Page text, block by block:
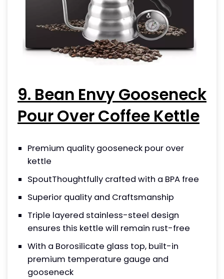
9. Bean Envy Gooseneck
Pour Over Coffee Kettle
Premium quality gooseneck pour over
kettle
SpoutThoughtfully crafted with a BPA free
Superior quality and Craftsmanship
Triple layered stainless-steel design
ensures this kettle will remain rust-free
With a Borosilicate glass top, built-in
premium temperature gauge and
gooseneck